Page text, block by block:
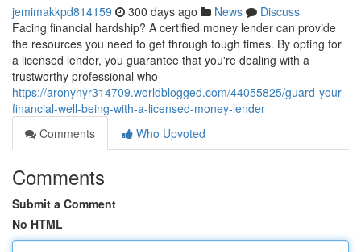
jemimakkpd814159 300 days ago News
Discuss
Facing financial hardship? A certified money lender can provide
the resources you need to get through tough times. By opting for
a licensed lender, you guarantee that you're dealing with a
trustworthy professional who
https://aronynyr314709.worldblogged.com/44055825/guard-your-
financial-well-being-with-a-licensed-money-lender
Comments
Who Upvoted
Comments
Submit a Comment
No HTML